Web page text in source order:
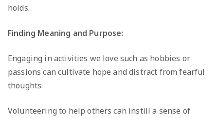
holds.
Finding Meaning and Purpose:
Engaging in activities we love such as hobbies or
passions can cultivate hope and distract from fearful
thoughts.
Volunteering to help others can instill a sense of